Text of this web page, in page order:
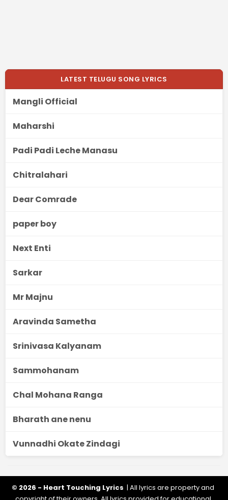
LATEST TELUGU SONG LYRICS
Mangli Official
Maharshi
Padi Padi Leche Manasu
Chitralahari
Dear Comrade
paper boy
Next Enti
Sarkar
Mr Majnu
Aravinda Sametha
Srinivasa Kalyanam
Sammohanam
Chal Mohana Ranga
Bharath ane nenu
Vunnadhi Okate Zindagi
© 2026 - Heart Touching Lyrics | All lyrics are property and